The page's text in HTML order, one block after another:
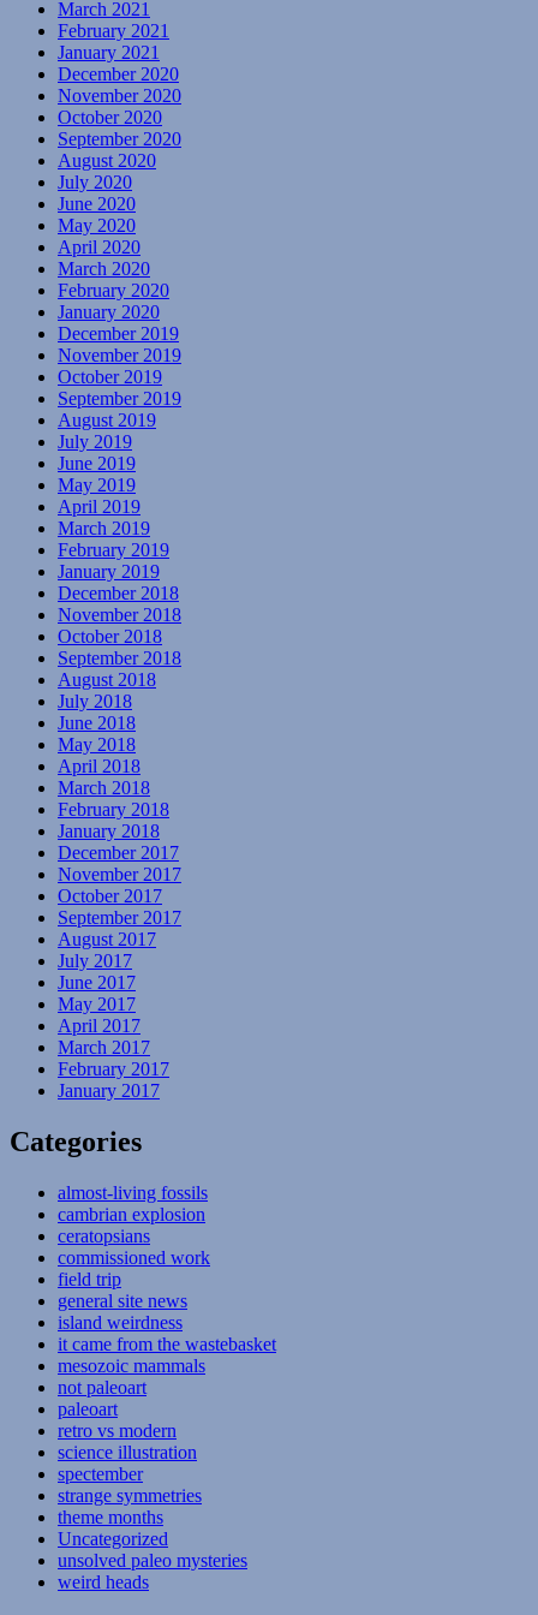
March 2021
February 2021
January 2021
December 2020
November 2020
October 2020
September 2020
August 2020
July 2020
June 2020
May 2020
April 2020
March 2020
February 2020
January 2020
December 2019
November 2019
October 2019
September 2019
August 2019
July 2019
June 2019
May 2019
April 2019
March 2019
February 2019
January 2019
December 2018
November 2018
October 2018
September 2018
August 2018
July 2018
June 2018
May 2018
April 2018
March 2018
February 2018
January 2018
December 2017
November 2017
October 2017
September 2017
August 2017
July 2017
June 2017
May 2017
April 2017
March 2017
February 2017
January 2017
Categories
almost-living fossils
cambrian explosion
ceratopsians
commissioned work
field trip
general site news
island weirdness
it came from the wastebasket
mesozoic mammals
not paleoart
paleoart
retro vs modern
science illustration
spectember
strange symmetries
theme months
Uncategorized
unsolved paleo mysteries
weird heads